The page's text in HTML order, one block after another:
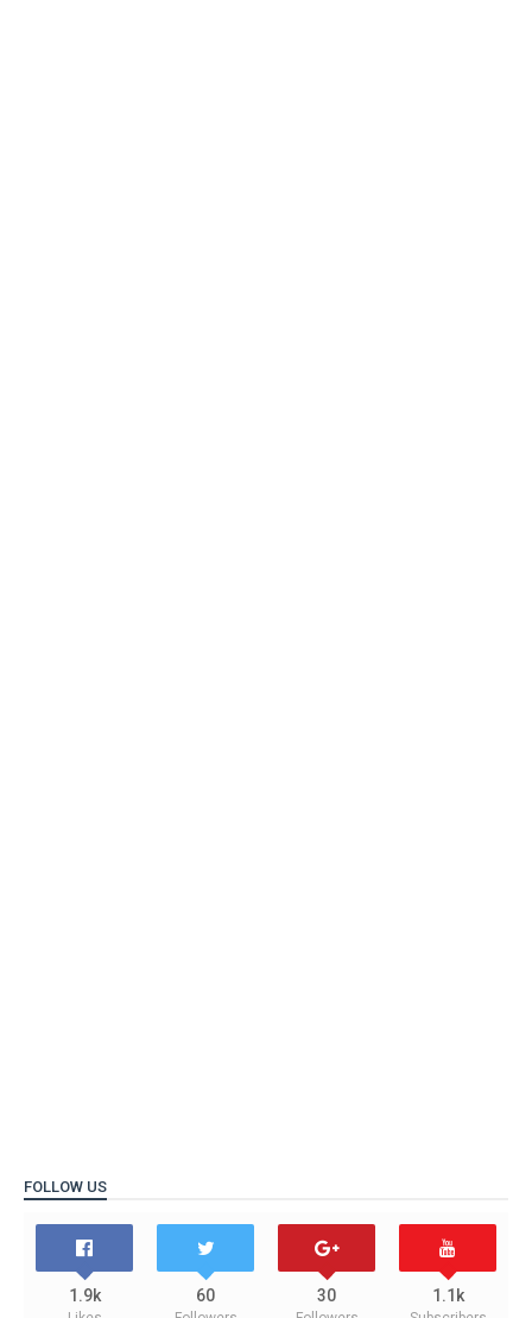
FOLLOW US
1.9k 60 30 1.1k